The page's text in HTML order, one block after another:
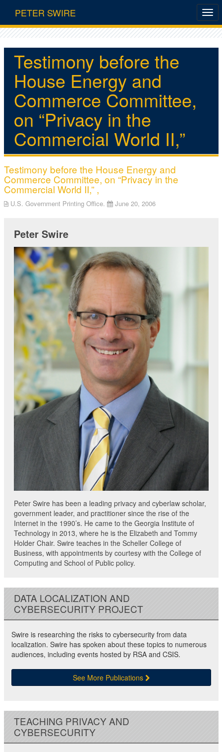
PETER SWIRE
Testimony before the
House Energy and
Commerce Committee,
on “Privacy in the
Commercial World II,”
Testimony before the House Energy and
Commerce Committee, on “Privacy in the
Commercial World II,” ,
U.S. Government Printing Office. June 20, 2006
Peter Swire
Peter Swire has been a leading privacy and cyberlaw scholar,
government leader, and practitioner since the rise of the
Internet in the 1990’s. He came to the Georgia Institute of
Technology in 2013, where he is the Elizabeth and Tommy
Holder Chair. Swire teaches in the Scheller College of
Business, with appointments by courtesy with the College of
Computing and School of Public policy.
DATA LOCALIZATION AND
CYBERSECURITY PROJECT
Swire is researching the risks to cybersecurity from data
localization. Swire has spoken about these topics to numerous
audiences, including events hosted by RSA and CSIS.
See More Publications
TEACHING PRIVACY AND
CYBERSECURITY